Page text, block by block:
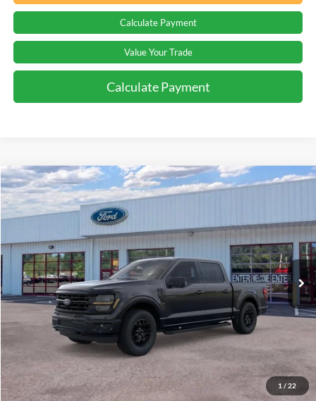
Calculate Payment
Value Your Trade
Calculate Payment
1 / 22
2026Ford F-150XLT
Special Offer
VIN:1FTFW3L56TFA64112 Stock:6T5644L
Loaner - In Service 15 mi Ext. Int.
Window Sticker
$65,974
Less
Retail Price:
$65,075
Processing Fee
+$899
Internet Price:
Compare Vehicle